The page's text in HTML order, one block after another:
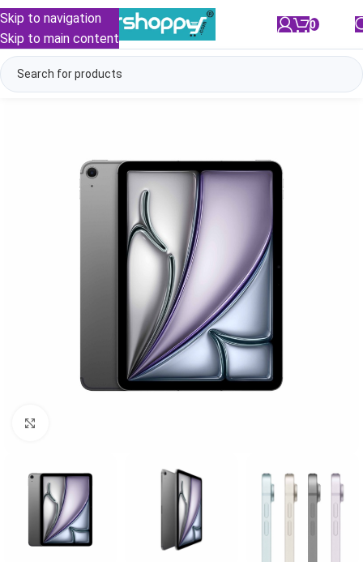
Skip to navigation
Skip to main content
0